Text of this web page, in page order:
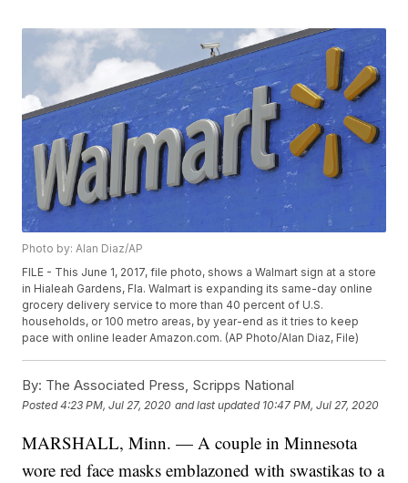
Photo by: Alan Diaz/AP
FILE - This June 1, 2017, file photo, shows a Walmart sign at a store
in Hialeah Gardens, Fla. Walmart is expanding its same-day online
grocery delivery service to more than 40 percent of U.S.
households, or 100 metro areas, by year-end as it tries to keep
pace with online leader Amazon.com. (AP Photo/Alan Diaz, File)
By: The Associated Press, Scripps National
Posted4:23 PM, Jul 27, 2020 and last updated 10:47 PM, Jul 27, 2020
MARSHALL, Minn. — A couple in Minnesota
wore red face masks emblazoned with swastikas to a